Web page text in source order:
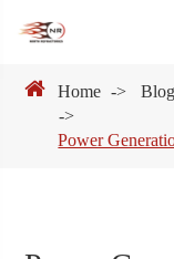
Home Blog
Power